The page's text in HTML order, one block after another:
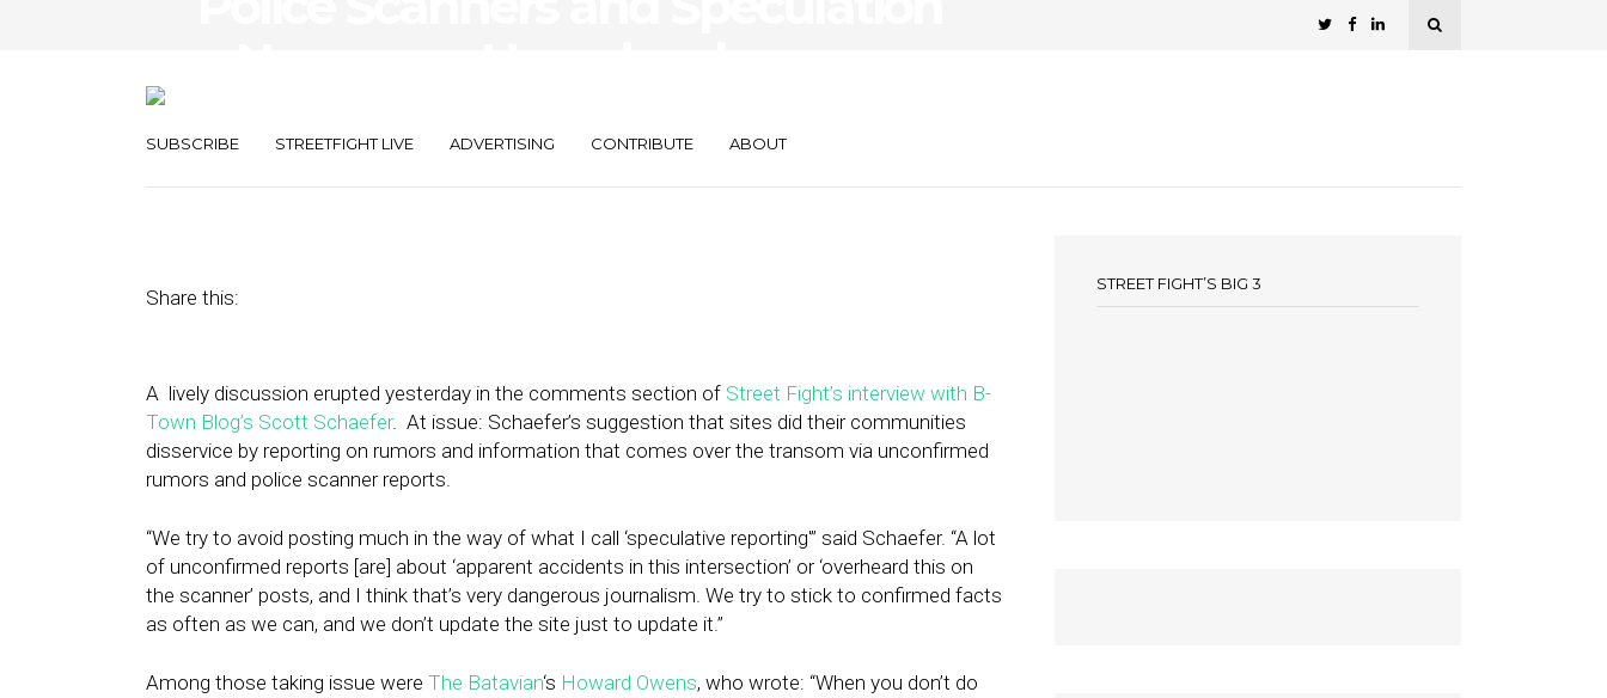
SUBSCRIBE STREETFIGHT LIVE ADVERTISING CONTRIBUTE ABOUT
Share this:
A lively discussion erupted yesterday in the comments section of Street Fight’s interview with B-
Town Blog’s Scott Schaefer. At issue: Schaefer’s suggestion that sites did their communities
disservice by reporting on rumors and information that comes over the transom via unconfirmed
rumors and police scanner reports.
“We try to avoid posting much in the way of what I call ‘speculative reporting'” said Schaefer. “A lot
of unconfirmed reports [are] about ‘apparent accidents in this intersection’ or ‘overheard this on
the scanner’ posts, and I think that’s very dangerous journalism. We try to stick to confirmed facts
as often as we can, and we don’t update the site just to update it.”
Among those taking issue were The Batavian‘s Howard Owens, who wrote: “When you don’t do
STREET FIGHT’S BIG 3